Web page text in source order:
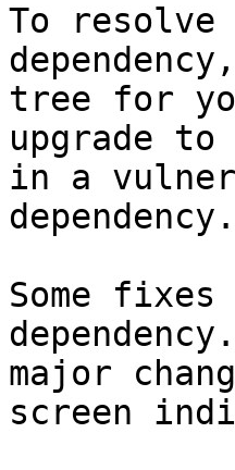
To
tree for
upgrade
in a
dependency.
Some
major
screen